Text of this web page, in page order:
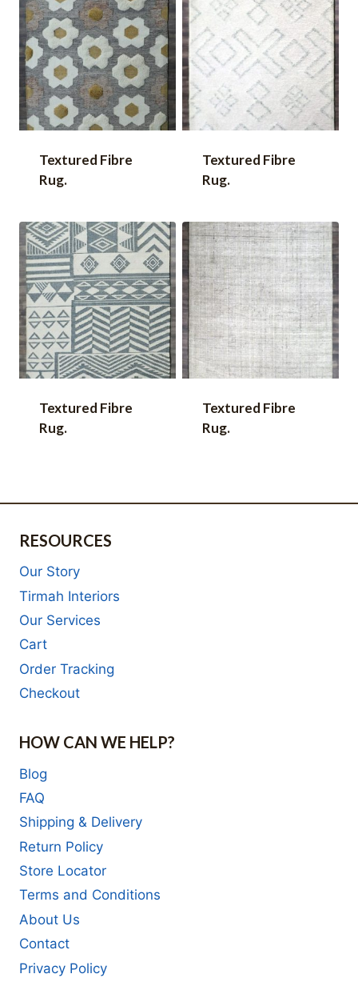
Textured Fibre
Rug.
Textured Fibre
Rug.
Textured Fibre
Rug.
Textured Fibre
Rug.
RESOURCES
Our Story
Tirmah Interiors
Our Services
Cart
Order Tracking
Checkout
HOW CAN WE HELP?
Blog
FAQ
Shipping & Delivery
Return Policy
Store Locator
Terms and Conditions
About Us
Contact
Privacy Policy